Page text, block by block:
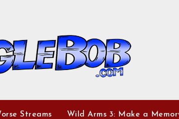
Streams Wild Arms 3: Make a